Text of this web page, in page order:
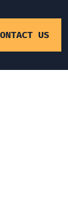
US